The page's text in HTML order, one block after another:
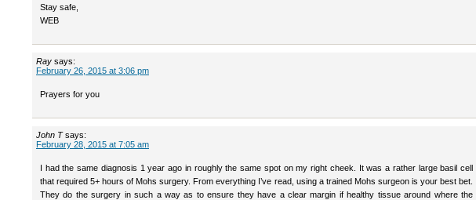
Stay safe,
WEB
Ray says:
February 26, 2015 at 3:06 pm
Prayers for you
John T says:
February 28, 2015 at 7:05 am
I had the same diagnosis 1 year ago in roughly the same spot on my right cheek. It was a rather large basil cell
that required 5+ hours of Mohs surgery. From everything I’ve read, using a trained Mohs surgeon is your best bet.
They do the surgery in such a way as to ensure they have a clear margin if healthy tissue around where the